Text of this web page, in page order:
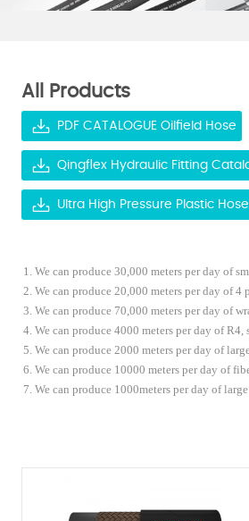
All Products
PDF CATALOGUE Oilfield Hose
Qingflex Hydraulic Fitting
Ultra High Pressure Plastic Hose
1. We can produce 30,000 meters perday of
2. We can produce 20,000 meters perday of4
3. We can produce 70,000 meters perday of
4. We can produce 4000 meters perday of R4,
5. We can produce 2000 meters perday of
6. We can produce 10000 meters per day of
7. We can produce 1000meters perday of